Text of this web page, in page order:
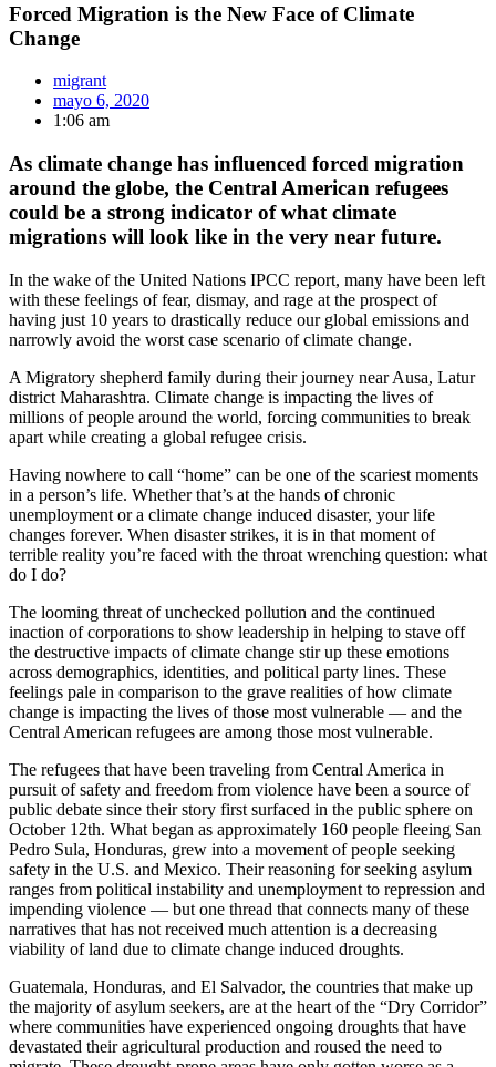
Forced Migration is the New Face of Climate
Change
migrant
mayo 6, 2020
1:06 am
As climate change has influenced forced migration
around the globe, the Central American refugees
could be a strong indicator of what climate
migrations will look like in the very near future.
In the wake of the United Nations IPCC report, many have been left
with these feelings of fear, dismay, and rage at the prospect of
having just 10 years to drastically reduce our global emissions and
narrowly avoid the worst case scenario of climate change.
A Migratory shepherd family during their journey near Ausa, Latur
district Maharashtra. Climate change is impacting the lives of
millions of people around the world, forcing communities to break
apart while creating a global refugee crisis.
Having nowhere to call “home” can be one of the scariest moments
in a person’s life. Whether that’s at the hands of chronic
unemployment or a climate change induced disaster, your life
changes forever. When disaster strikes, it is in that moment of
terrible reality you’re faced with the throat wrenching question: what
do I do?
The looming threat of unchecked pollution and the continued
inaction of corporations to show leadership in helping to stave off
the destructive impacts of climate change stir up these emotions
across demographics, identities, and political party lines. These
feelings pale in comparison to the grave realities of how climate
change is impacting the lives of those most vulnerable — and the
Central American refugees are among those most vulnerable.
The refugees that have been traveling from Central America in
pursuit of safety and freedom from violence have been a source of
public debate since their story first surfaced in the public sphere on
October 12th. What began as approximately 160 people fleeing San
Pedro Sula, Honduras, grew into a movement of people seeking
safety in the U.S. and Mexico. Their reasoning for seeking asylum
ranges from political instability and unemployment to repression and
impending violence — but one thread that connects many of these
narratives that has not received much attention is a decreasing
viability of land due to climate change induced droughts.
Guatemala, Honduras, and El Salvador, the countries that make up
the majority of asylum seekers, are at the heart of the “Dry Corridor”
where communities have experienced ongoing droughts that have
devastated their agricultural production and roused the need to